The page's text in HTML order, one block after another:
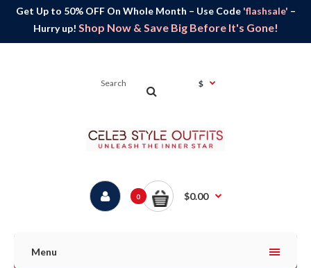
Get Up to 50% OFF On Whole Month – Use Code 'flashsale' –
Hurry up! Shop Now & Save Big Before It's Gone!
$
0 $0.00
Menu